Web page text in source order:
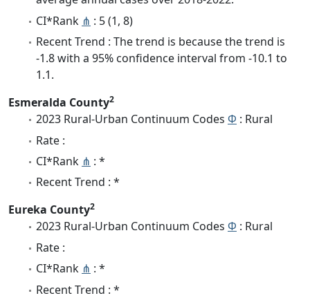
CI*Rank ⋔ : 5 (1, 8)
Recent Trend : The trend is because the trend is
-1.8 with a 95% confidence interval from -10.1 to
1.1.
Esmeralda County2
2023 Rural-Urban Continuum Codes Φ : Rural
Rate :
CI*Rank ⋔ : *
Recent Trend : *
Eureka County2
2023 Rural-Urban Continuum Codes Φ : Rural
Rate :
CI*Rank ⋔ : *
Recent Trend : *